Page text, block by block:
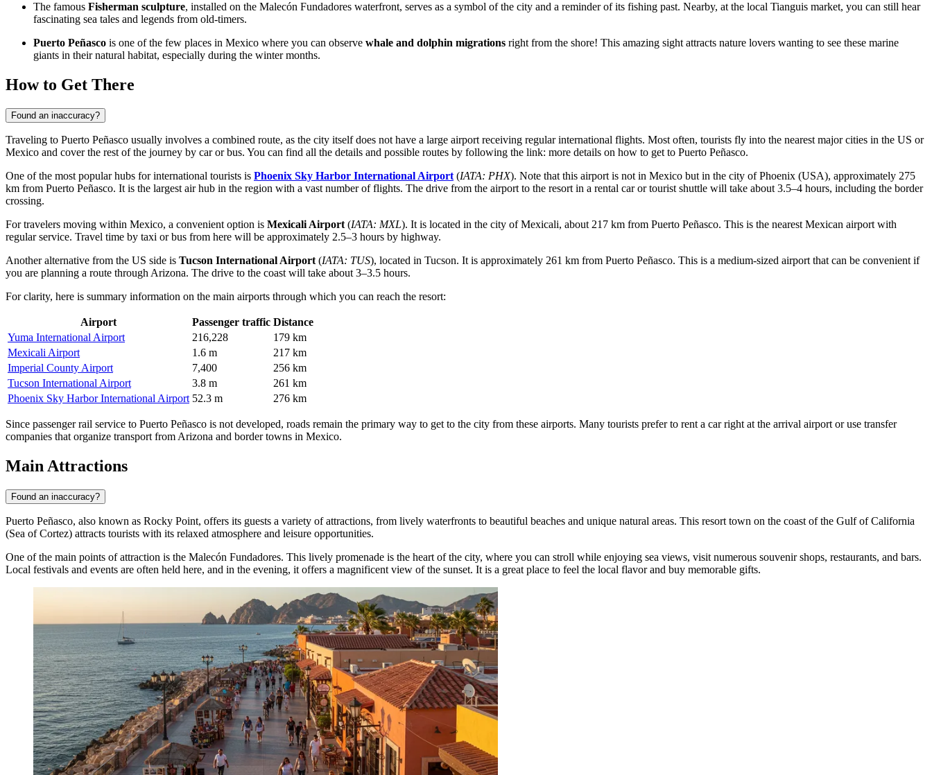
The famous Fisherman sculpture, installed on the Malecón Fundadores waterfront, serves as a symbol of the city and a reminder of its fishing past. Nearby, at the local Tianguis market, you can still hear
fascinating sea tales and legends from old-timers.
Puerto Peñasco is one of the few places in Mexico where you can observe whale and dolphin migrations right from the shore! This amazing sight attracts nature lovers wanting to see these marine
giants in their natural habitat, especially during the winter months.
How to Get There
Found an inaccuracy?
Traveling to Puerto Peñasco usually involves a combined route, as the city itself does not have a large airport receiving regular international flights. Most often, tourists fly into the nearest major cities in the US or
Mexico and cover the rest of the journey by car or bus. You can find all the details and possible routes by following the link: more details on how to get to Puerto Peñasco.
One of the most popular hubs for international tourists is Phoenix Sky Harbor International Airport (IATA: PHX). Note that this airport is not in Mexico but in the city of Phoenix (USA), approximately 275
km from Puerto Peñasco. It is the largest air hub in the region with a vast number of flights. The drive from the airport to the resort in a rental car or tourist shuttle will take about 3.5–4 hours, including the border
crossing.
For travelers moving within Mexico, a convenient option is Mexicali Airport (IATA: MXL). It is located in the city of Mexicali, about 217 km from Puerto Peñasco. This is the nearest Mexican airport with
regular service. Travel time by taxi or bus from here will be approximately 2.5–3 hours by highway.
Another alternative from the US side is Tucson International Airport (IATA: TUS), located in Tucson. It is approximately 261 km from Puerto Peñasco. This is a medium-sized airport that can be convenient if
you are planning a route through Arizona. The drive to the coast will take about 3–3.5 hours.
For clarity, here is summary information on the main airports through which you can reach the resort:
Airport Passenger traffic Distance
Yuma International Airport
216,228
179 km
Mexicali Airport
1.6 m
217 km
Imperial County Airport
7,400
256 km
Tucson International Airport
3.8 m
261 km
Phoenix Sky Harbor International Airport 52.3 m 276 km
Since passenger rail service to Puerto Peñasco is not developed, roads remain the primary way to get to the city from these airports. Many tourists prefer to rent a car right at the arrival airport or use transfer
companies that organize transport from Arizona and border towns in Mexico.
Main Attractions
Found an inaccuracy?
Puerto Peñasco, also known as Rocky Point, offers its guests a variety of attractions, from lively waterfronts to beautiful beaches and unique natural areas. This resort town on the coast of the Gulf of California
(Sea of Cortez) attracts tourists with its relaxed atmosphere and leisure opportunities.
One of the main points of attraction is the Malecón Fundadores. This lively promenade is the heart of the city, where you can stroll while enjoying sea views, visit numerous souvenir shops, restaurants, and bars.
Local festivals and events are often held here, and in the evening, it offers a magnificent view of the sunset. It is a great place to feel the local flavor and buy memorable gifts.